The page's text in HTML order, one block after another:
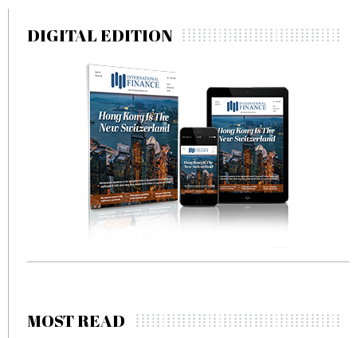
DIGITAL EDITION
MOST READ